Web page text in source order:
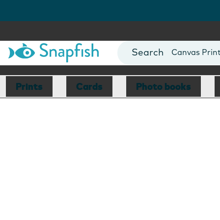
Photo Books
Canvas
Mugs
Blankets
Prints Cards Photo books